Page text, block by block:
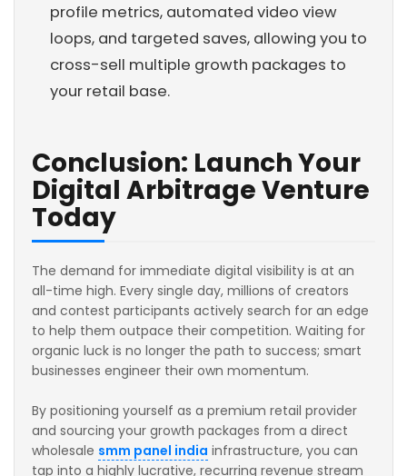
profile metrics, automated video view
loops, and targeted saves, allowing you to
cross-sell multiple growth packages to
your retail base.
Conclusion: Launch Your
Digital Arbitrage Venture
Today
The demand for immediate digital visibility is at an
all-time high. Every single day, millions of creators
and contest participants actively search for an edge
to help them outpace their competition. Waiting for
organic luck is no longer the path to success; smart
businesses engineer their own momentum.
By positioning yourself as a premium retail provider
and sourcing your growth packages from a direct
wholesale smm panel india infrastructure, you can
tap into a highly lucrative, recurring revenue stream